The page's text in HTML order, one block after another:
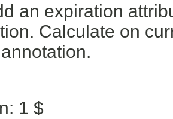
an expiration
Calculate on
1 $